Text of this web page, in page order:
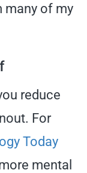
many of my
reduce
For
Today
mental